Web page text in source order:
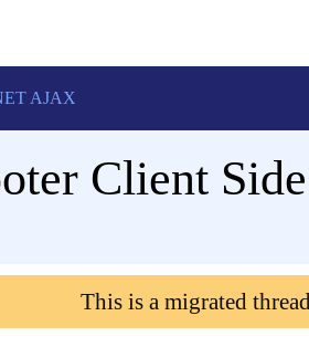
AJAX
Client Side
This is a migrated